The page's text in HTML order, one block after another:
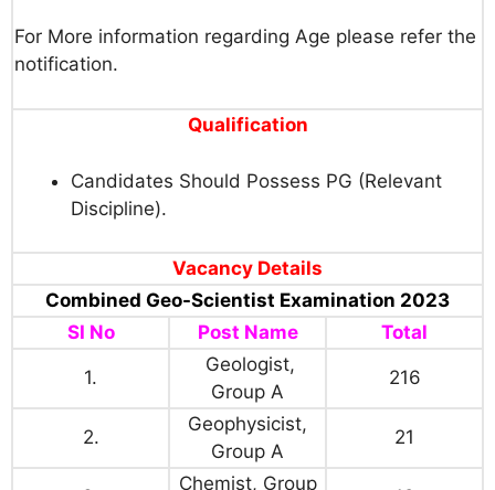
For More information regarding Age please refer the
notification.
Qualification
Candidates Should Possess PG (Relevant
Discipline).
Vacancy Details
Combined Geo-Scientist Examination 2023
SI No
Post Name Total
1.
Geologist,
Group A
216
2.
Geophysicist,
Group A
21
Chemist, Group